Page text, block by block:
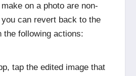
on a photo are non-
can revert back to the
the following actions:
tap the edited image that